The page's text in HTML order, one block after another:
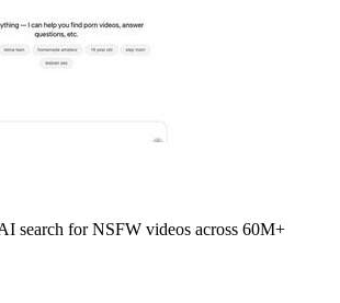
search for NSFW videos across 60M+